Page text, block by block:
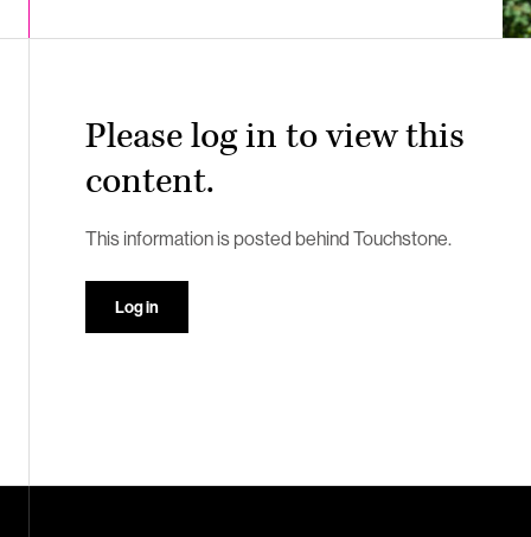
Please log in to view this
content.
This information is posted behind Touchstone.
Log in